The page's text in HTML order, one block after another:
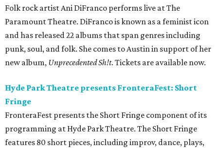
Folk rock artist Ani DiFranco performs live at The
Paramount Theatre. DiFranco is known as a feminist icon
and has released 22 albums that span genres including
punk, soul, and folk. She comes to Austin in support of her
new album, Unprecedented Sh!t. Tickets are available now.
Hyde Park Theatre presents FronteraFest: Short
Fringe
FronteraFest presents the Short Fringe component of its
programming at Hyde Park Theatre. The Short Fringe
features 80 short pieces, including improv, dance, plays,